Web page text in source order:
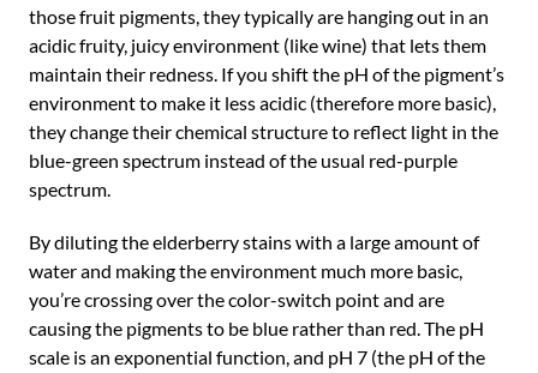
those fruit pigments, they typically are hanging out in an
acidic fruity, juicy environment (like wine) that lets them
maintain their redness. If you shift the pH of the pigment’s
environment to make it less acidic (therefore more basic),
they change their chemical structure to reflect light in the
blue-green spectrum instead of the usual red-purple
spectrum.
By diluting the elderberry stains with a large amount of
water and making the environment much more basic,
you’re crossing over the color-switch point and are
causing the pigments to be blue rather than red. The pH
scale is an exponential function, and pH 7 (the pH of the